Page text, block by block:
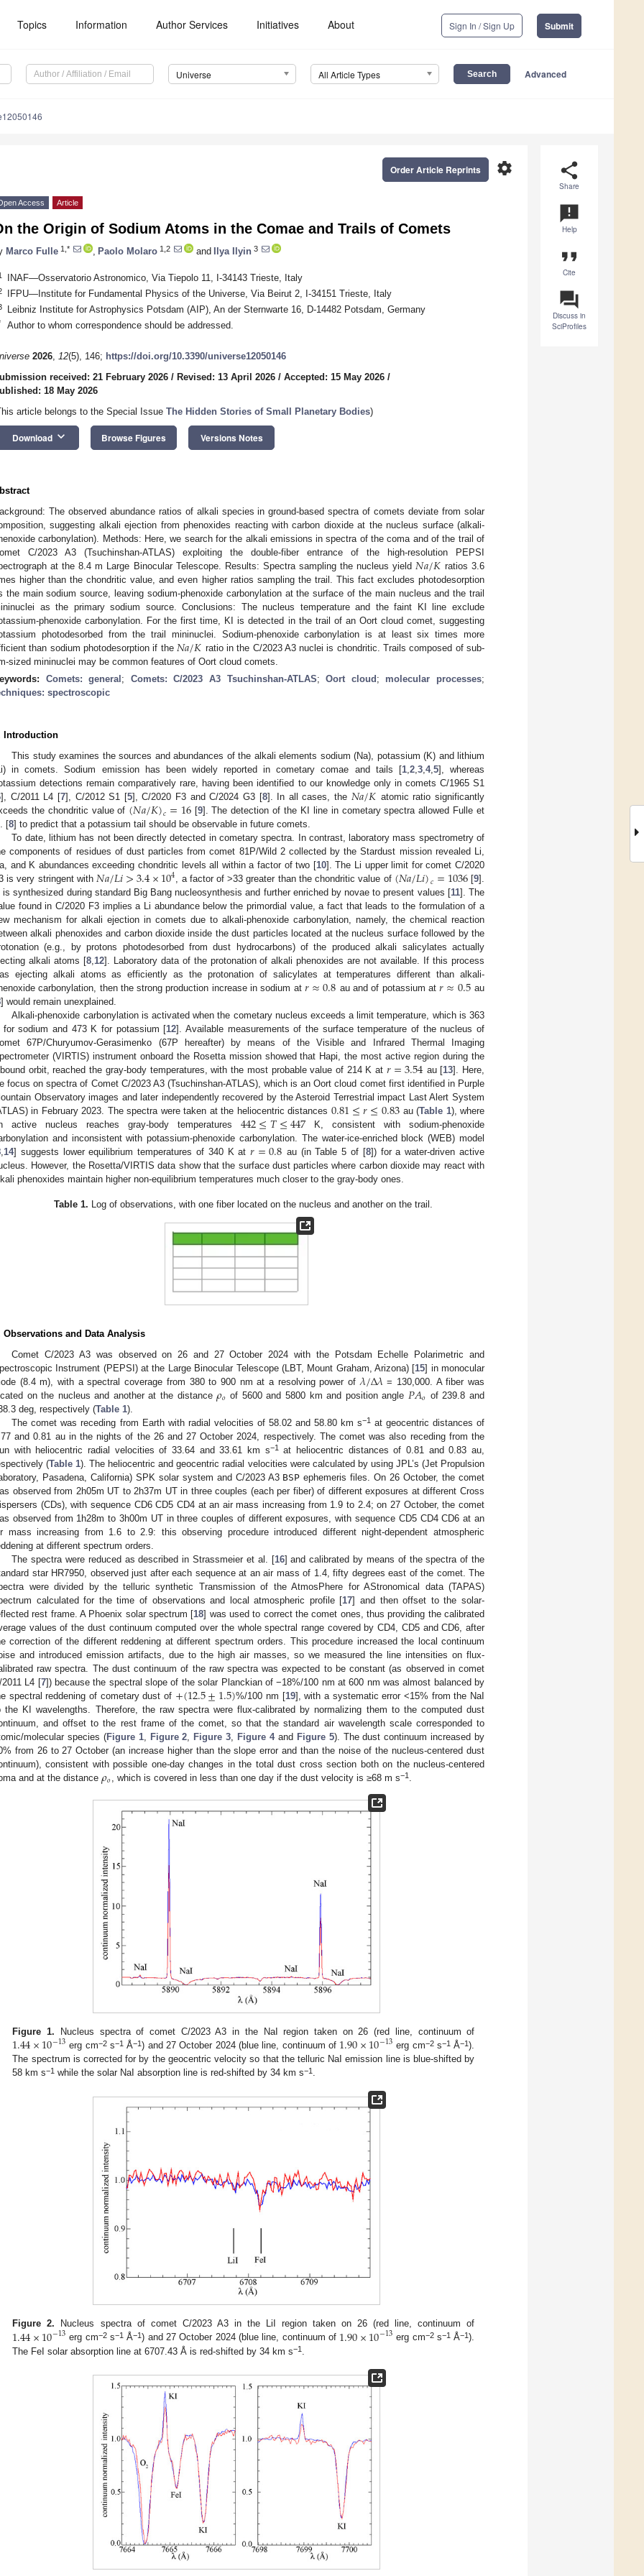
Topics Information Author Services Initiatives About Sign In / Sign Up Submit
Universe All Article Types Advanced
share
Share
announcement
Help
format_quote
Cite
question_answer
Discuss in
SciProfiles
settings
Order Article Reprints
Access Article
the Origin of Sodium Atoms in the Comae and Trails of Comets
Marco Fulle 1,* Paolo Molaro 1,2 and Ilya Ilyin 3
INAF—Osservatorio Astronomico, Via Tiepolo 11, I-34143 Trieste, Italy
IFPU—Institute for Fundamental Physics of the Universe, Via Beirut 2, I-34151 Trieste, Italy
Leibniz Institute for Astrophysics Potsdam (AIP), An der Sternwarte 16, D-14482 Potsdam, Germany
Author to whom correspondence should be addressed.
2026, 12(5), 146; https://doi.org/10.3390/universe12050146
received: 21 February 2026 / Revised: 13 April 2026 / Accepted: 15 May 2026 /
18 May 2026
article belongs to the Special Issue The Hidden Stories of Small Planetary Bodies)
Download keyboard_arrow_down Browse Figures Versions Notes
The observed abundance ratios of alkali species in ground-based spectra of comets deviate from solar
suggesting alkali ejection from phenoxides reacting with carbon dioxide at the nucleus surface (alkali-
carbonylation). Methods: Here, we search for the alkali emissions in spectra of the coma and of the trail of
C/2023 A3 (Tsuchinshan-ATLAS) exploiting the double-fiber entrance of the high-resolution PEPSI
at the 8.4 m Large Binocular Telescope. Results: Spectra sampling the nucleus yield 𝑁𝑎/𝐾 ratios 3.6
higher than the chondritic value, and even higher ratios sampling the trail. This fact excludes photodesorption
the main sodium source, leaving sodium-phenoxide carbonylation at the surface of the main nucleus and the trail
as the primary sodium source. Conclusions: The nucleus temperature and the faint KI line exclude
phenoxide carbonylation. For the first time, KI is detected in the trail of an Oort cloud comet, suggesting
photodesorbed from the trail mininuclei. Sodium-phenoxide carbonylation is at least six times more
than sodium photodesorption if the 𝑁𝑎/𝐾 ratio in the C/2023 A3 nuclei is chondritic. Trails composed of sub-
sized mininuclei may be common features of Oort cloud comets.
Comets: general ; Comets: C/2023 A3 Tsuchinshan-ATLAS;Oort cloud ; molecular processes;
spectroscopic
Introduction
This study examines the sources and abundances of the alkali elements sodium (Na), potassium (K) and lithium
in comets. Sodium emission has been widely reported in cometary comae and tails [1, 2, 3, 4, 5], whereas
detections remain comparatively rare, having been identified to our knowledge only in comets C/1965 S1
], C/2011 L4 [7], C/2012 S1 [5], C/2020 F3 and C/2024 G3 [8]. In all cases, the 𝑁𝑎/𝐾 atomic ratio significantly
the chondritic value of (𝑁𝑎/𝐾)𝑐=16[9]. The detection of the KI line in cometary spectra allowed Fulle et
[8] to predict that a potassium tail should be observable in future comets.
To date, lithium has not been directly detected in cometary spectra. In contrast, laboratory mass spectrometry of
components of residues of dust particles from comet 81P/Wild 2 collected by the Stardust mission revealed Li,
and K abundances exceeding chondritic levels all within a factor of two [10]. The Li upper limit for comet C/2020
is very stringent with𝑁𝑎/𝐿𝑖>3.4×104, a factor of >33 greater than the chondritic value of (𝑁𝑎/𝐿𝑖)𝑐=1036[9].
is synthesized during standard Big Bang nucleosynthesis and further enriched by novae to present values [11]. The
found in C/2020 F3 implies a Li abundance below the primordial value, a fact that leads to the formulation of a
mechanism for alkali ejection in comets due to alkali-phenoxide carbonylation, namely, the chemical reaction
alkali phenoxides and carbon dioxide inside the dust particles located at the nucleus surface followed by the
(e.g., by protons photodesorbed from dust hydrocarbons) of the produced alkali salicylates actually
alkali atoms [8,12]. Laboratory data of the protonation of alkali phenoxides are not available. If this process
ejecting alkali atoms as efficiently as the protonation of salicylates at temperatures different than alkali-
carbonylation, then the strong production increase in sodium at 𝑟≈0.8 au and of potassium at𝑟≈0.5 au
] would remain unexplained.
Alkali-phenoxide carbonylation is activated when the cometary nucleus exceeds a limit temperature, which is 363
for sodium and 473 K for potassium [12]. Available measurements of the surface temperature of the nucleus of
67P/Churyumov-Gerasimenko (67P hereafter) by means of the Visible and Infrared Thermal Imaging
(VIRTIS) instrument onboard the Rosetta mission showed that Hapi, the most active region during the
orbit, reached the gray-body temperatures, with the most probable value of 214 K at 𝑟=3.54 au [13]. Here,
focus on spectra of Comet C/2023 A3 (Tsuchinshan-ATLAS), which is an Oort cloud comet first identified in Purple
Observatory images and later independently recovered by the Asteroid Terrestrial impact Last Alert System
in February 2023. The spectra were taken at the heliocentric distances 0.81≤𝑟≤0.83 au (Table 1), where
active nucleus reaches gray-body temperatures 442≤𝑇≤447K, consistent with sodium-phenoxide
and inconsistent with potassium-phenoxide carbonylation. The water-ice-enriched block (WEB) model
,14] suggests lower equilibrium temperatures of 340 K at𝑟=0.8 au (in Table 5 of [8]) for a water-driven active
However, the Rosetta/VIRTIS data show that the surface dust particles where carbon dioxide may react with
phenoxides maintain higher non-equilibrium temperatures much closer to the gray-body ones.
Table 1. Log of observations, with one fiber located on the nucleus and another on the trail.
Observations and Data Analysis
Comet C/2023 A3 was observed on 26 and 27 October 2024 with the Potsdam Echelle Polarimetric and
Instrument (PEPSI) at the Large Binocular Telescope (LBT, Mount Graham, Arizona) [15] in monocular
(8.4 m), with a spectral coverage from 380 to 900 nm at a resolving power of 𝜆/Δ𝜆= 130,000. A fiber was
on the nucleus and another at the distance𝜌𝑜 of 5600 and 5800 km and position angle 𝑃𝐴𝑜 of 239.8 and
deg, respectively (Table 1).
The comet was receding from Earth with radial velocities of 58.02 and 58.80 km s−1 at geocentric distances of
and 0.81 au in the nights of the 26 and 27 October 2024, respectively. The comet was also receding from the
with heliocentric radial velocities of 33.64 and 33.61 km s−1 at heliocentric distances of 0.81 and 0.83 au,
(Table 1). The heliocentric and geocentric radial velocities were calculated by using JPL’s (Jet Propulsion
Pasadena, California) SPK solar system and C/2023 A3 BSP ephemeris files. On 26 October, the comet
observed from 2h05m UT to 2h37m UT in three couples (each per fiber) of different exposures at different Cross
(CDs), with sequence CD6 CD5 CD4 at an air mass increasing from 1.9 to 2.4; on 27 October, the comet
observed from 1h28m to 3h00m UT in three couples of different exposures, with sequence CD5 CD4 CD6 at an
mass increasing from 1.6 to 2.9: this observing procedure introduced different night-dependent atmospheric
at different spectrum orders.
The spectra were reduced as described in Strassmeier et al. [16] and calibrated by means of the spectra of the
star HR7950, observed just after each sequence at an air mass of 1.4, fifty degrees east of the comet. The
were divided by the telluric synthetic Transmission of the AtmosPhere for AStronomical data (TAPAS)
calculated for the time of observations and local atmospheric profile [17] and then offset to the solar-
rest frame. A Phoenix solar spectrum [18] was used to correct the comet ones, thus providing the calibrated
values of the dust continuum computed over the whole spectral range covered by CD4, CD5 and CD6, after
correction of the different reddening at different spectrum orders. This procedure increased the local continuum
and introduced emission artifacts, due to the high air masses, so we measured the line intensities on flux-
raw spectra. The dust continuum of the raw spectra was expected to be constant (as observed in comet
2011 L4 [7]) because the spectral slope of the solar Planckian of −18%/100 nm at 600 nm was almost balanced by
spectral reddening of cometary dust of +(12.5±1.5)%/100 nm [19], with a systematic error <15% from the NaI
the KI wavelengths. Therefore, the raw spectra were flux-calibrated by normalizing them to the computed dust
and offset to the rest frame of the comet, so that the standard air wavelength scale corresponded to
molecular species (Figure 1, Figure 2 Figure 3 Figure 4and Figure 5). The dust continuum increased by
from 26 to 27 October (an increase higher than the slope error and than the noise of the nucleus-centered dust
consistent with possible one-day changes in the total dust cross section both on the nucleus-centered
and at the distance 𝜌𝑜 , which is covered in less than one day if the dust velocity is ≥68 m s−1 .
Figure 1. Nucleus spectra of comet C/2023 A3 in the NaI region taken on 26 (red line, continuum of
1.44×10−13 erg cm−2s−1Å−1) and 27 October 2024 (blue line, continuum of 1.90×10−13 erg cm−2s−1 Å−1).
The spectrum is corrected for by the geocentric velocity so that the telluric NaI emission line is blue-shifted by
58 km s−1 while the solar NaI absorption line is red-shifted by 34 km s−1 .
Figure 2. Nucleus spectra of comet C/2023 A3 in the LiI region taken on 26 (red line, continuum of
1.44×10−13 erg cm−2s−1Å−1) and 27 October 2024 (blue line, continuum of 1.90×10−13 erg cm−2s−1 Å−1).
The FeI solar absorption line at 6707.43 Å is red-shifted by 34 km s−1
May
May
May
May
May
May
May
May
May
May
May
May
Jun
Jun
Jun
Jun
Jun
Jun
Jun
Jun
Jun
Jun
Jun
Jun
Jun
Jun
Jun
Jun
Jun
Jun
Jun
Jul
Jul
Jul
Jul
Jul
Jul
Jul
Jul
Jul
Jul
Jul
Jul
Jul
Jul
Jul
Jul
Jul
Jul
Jul
Jul